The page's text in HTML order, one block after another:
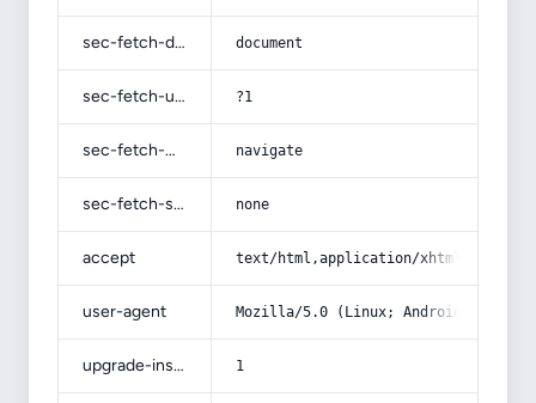
sec-fetch-dest document
sec-fetch-user ?1
sec-fetch-mode navigate
sec-fetch-site none
accept text/html,application/
user-agent Mozilla/5.0 (Linux; Android 14; Pixel
upgrade-insecure-requests 1